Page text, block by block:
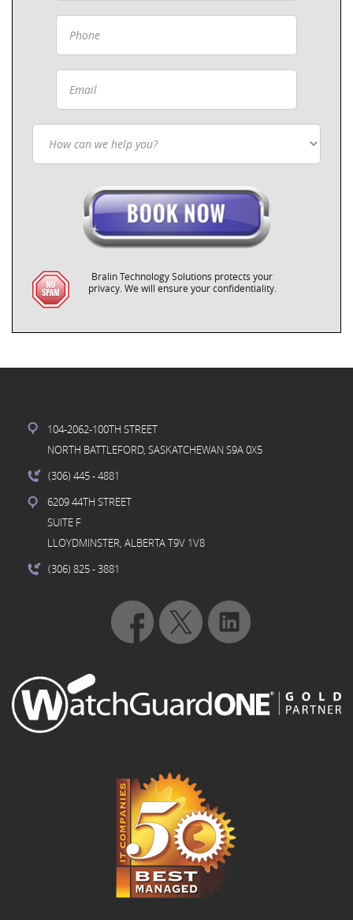
Bralin Technology Solutions protects your
privacy. We will ensure your confidentiality.
104-2062-100TH STREET
NORTH BATTLEFORD, SASKATCHEWAN S9A 0X5
(306) 445- 4881
6209 44TH STREET
SUITE F
LLOYDMINSTER, ALBERTA T9V 1V8
(306) 825- 3881